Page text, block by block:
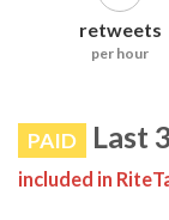
retweets
per hour
PAID Last
included in